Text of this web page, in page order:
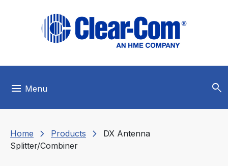
menu Menu search
Home chevron_right Products chevron_right
DX Antenna
Splitter/Combiner